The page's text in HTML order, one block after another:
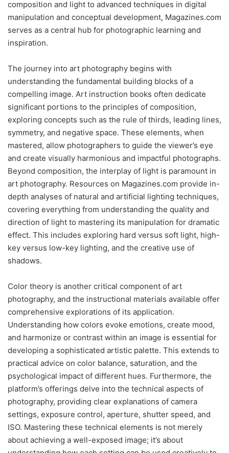
composition and light to advanced techniques in digital
manipulation and conceptual development, Magazines.com
serves as a central hub for photographic learning and
inspiration.
The journey into art photography begins with
understanding the fundamental building blocks of a
compelling image. Art instruction books often dedicate
significant portions to the principles of composition,
exploring concepts such as the rule of thirds, leading lines,
symmetry, and negative space. These elements, when
mastered, allow photographers to guide the viewer’s eye
and create visually harmonious and impactful photographs.
Beyond composition, the interplay of light is paramount in
art photography. Resources on Magazines.com provide in-
depth analyses of natural and artificial lighting techniques,
covering everything from understanding the quality and
direction of light to mastering its manipulation for dramatic
effect. This includes exploring hard versus soft light, high-
key versus low-key lighting, and the creative use of
shadows.
Color theory is another critical component of art
photography, and the instructional materials available offer
comprehensive explorations of its application.
Understanding how colors evoke emotions, create mood,
and harmonize or contrast within an image is essential for
developing a sophisticated artistic palette. This extends to
practical advice on color balance, saturation, and the
psychological impact of different hues. Furthermore, the
platform’s offerings delve into the technical aspects of
photography, providing clear explanations of camera
settings, exposure control, aperture, shutter speed, and
ISO. Mastering these technical elements is not merely
about achieving a well-exposed image; it’s about